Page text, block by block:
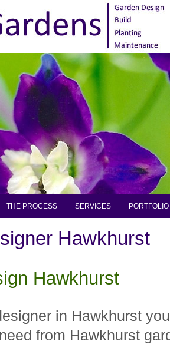
THE PROCESS SERVICES PORTFOLIO
Hawkhurst
Hawkhurst
in Hawkhurst
from Hawkhurst